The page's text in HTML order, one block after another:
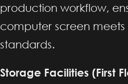
production workflow,
computer screen meets
standards.
Storage Facilities (First